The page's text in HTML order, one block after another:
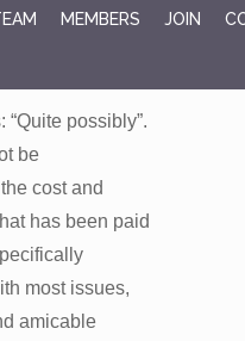
MEMBERS JOIN
to a
possibly”.
be
cost and
has been paid
most issues,
amicable
January